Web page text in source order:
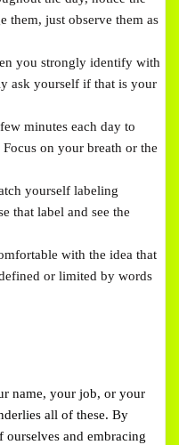
them, just observe them as
you strongly identify with
ask yourself if that is your
minutes each day to
on your breath or the
yourself labeling
that label and see the
with the idea that
or limited by words
name, your job, or your
all of these. By
ourselves and embracing